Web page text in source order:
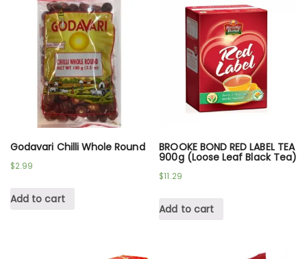
Godavari Chilli Whole Round
$2.99
Add to cart
BROOKE BOND RED LABEL TEA
900g (Loose Leaf Black Tea)
$11.29
Add to cart